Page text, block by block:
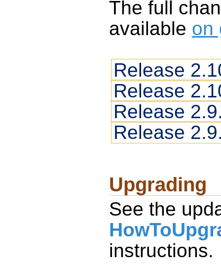
The full
available on
Release
Release
Release
Release
Upgrading
See the
instructions.